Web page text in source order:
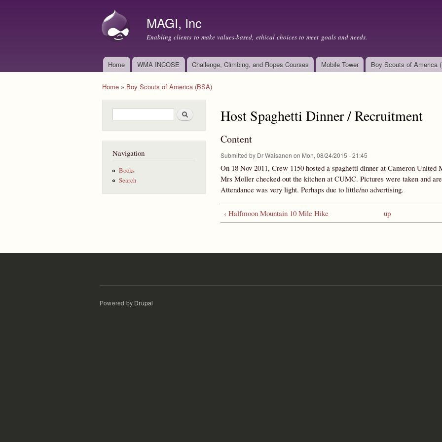
MAGI, Inc
Enabling clients to make values-based, ethical choices to meet goals and needs.
Main menu
Home WMA INCOSE Challenge, Climbing, and Ropes Courses Mobile Tower Boy Scouts of America
Home » Boy Scouts of America (BSA)
Search form Search
Navigation
Books
Search
Host Spaghetti Dinner / Recruitment
Content
Submitted by Dr Waisanen on Mon, 08/24/2015 - 21:45
On 18 Nov 2011, Crew 1150 hosted a spaghetti dinner at Cameron United
Mrs Moller checked out the kitchen at CUMC. Pictures were taken and
Attendance was very light. Perhaps due to little/no advertising.
‹ Halfmoon Mountain 10 Mile Hike up
Powered by Drupal